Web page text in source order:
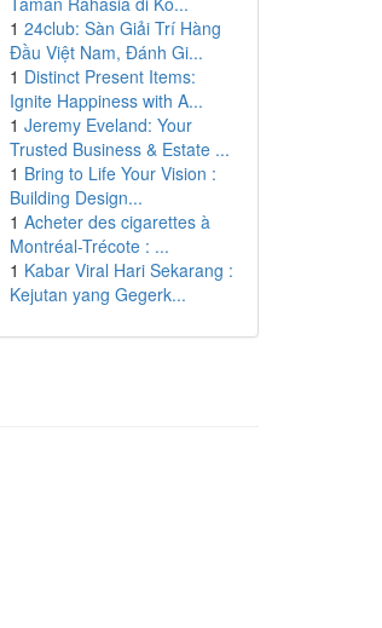
1 24club: Sàn Giải Trí Hàng
Đầu Việt Nam, Đánh Gi...
1 Distinct Present Items:
Ignite Happiness with A...
1 Jeremy Eveland: Your
Trusted Business & Estate ...
1 Bring to Life Your Vision :
Building Design...
1 Acheter des cigarettes à
Montréal-Trécote : ...
1 Kabar Viral Hari Sekarang :
Kejutan yang Gegerk...